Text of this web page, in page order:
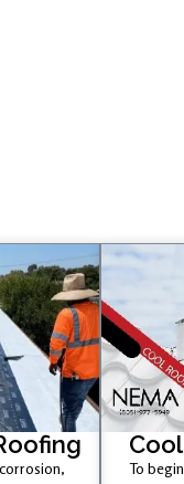
To